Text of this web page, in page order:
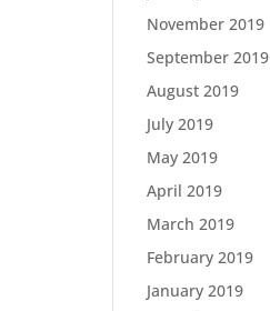
November 2019
September 2019
August 2019
July 2019
May 2019
April 2019
March 2019
February 2019
January 2019